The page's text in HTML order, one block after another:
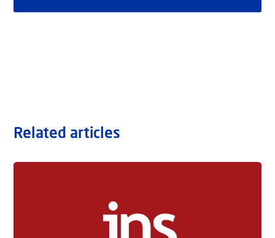
Related articles